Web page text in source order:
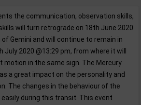
the communication, observation skills,
will turn retrograde on 18th June 2020
of Gemini and will continue to remain in
2020 @13:29 pm, from where it will
motion in the same sign. The Mercury
a great impact on the personality and
The changes in the behaviour of the
during this transit. This event